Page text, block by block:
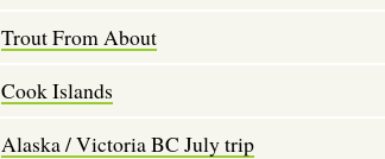
Trout From About
Cook Islands
Alaska / Victoria BC July trip